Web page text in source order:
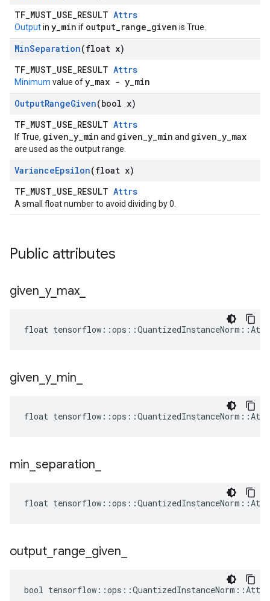
TF_MUST_USE_RESULT Attrs
Outputin y_min if output_range_given is True.
MinSeparation(float x)
TF_MUST_USE_RESULT Attrs
Minimum value ofy_max - y_min
OutputRangeGiven(bool x)
TF_MUST_USE_RESULT Attrs
If True, given_y_min and given_y_min and given_y_max
are used as the output range.
VarianceEpsilon(float x)
TF_MUST_USE_RESULT Attrs
A small float number to avoid dividing by 0.
Public attributes
given y_ max
float
given y_ min
float
min separation
float
output range given
bool